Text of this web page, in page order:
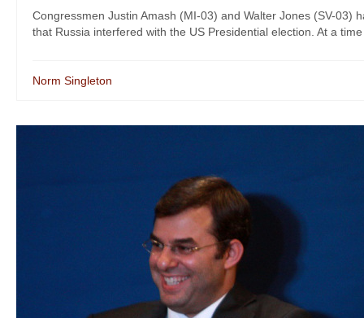
Congressmen Justin Amash (MI-03) and Walter Jones (SV-03)
that Russia interfered with the US Presidential election. At a
Norm Singleton